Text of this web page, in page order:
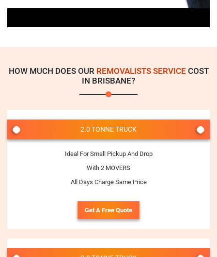
HOW MUCH DOES OUR REMOVALISTS SERVICECOST
IN BRISBANE?
2.0 TONNE TRUCK
Ideal For Small Pickup And Drop
With 2 MOVERS
All Days Charge Same Price
Get A Free Quote